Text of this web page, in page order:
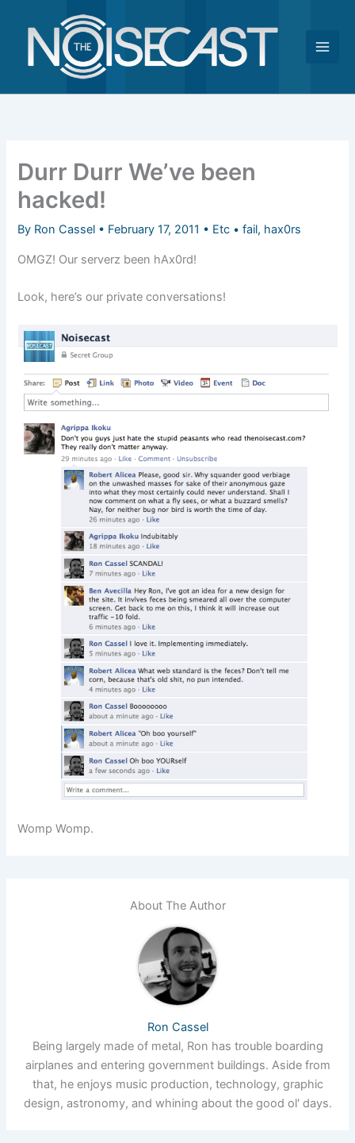
content
Durr Durr We’ve been
hacked!
By Ron Cassel • February 17, 2011 • Etc •fail, hax0rs
OMGZ! Our serverz been hAx0rd!
Look, here’s our private conversations!
Womp Womp.
About The Author
Ron Cassel
Being largely made of metal, Ron has trouble boarding
airplanes and entering government buildings. Aside from
that, he enjoys music production, technology, graphic
design, astronomy, and whining about the good ol' days.